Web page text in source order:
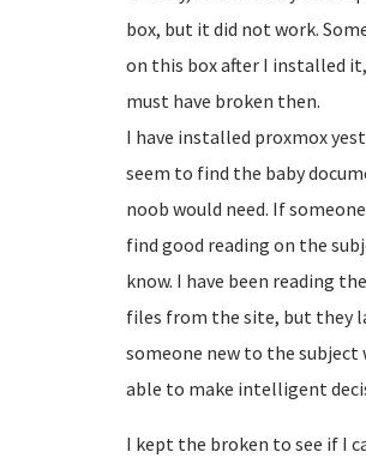
box, but it did not work.
on this box after I installed
must have broken then.
I have installed proxmox
seem to find the baby
noob would need. If
find good reading on the
know. I have been reading
files from the site, but they
someone new to the subject
able to make intelligent
I kept the broken to see if I